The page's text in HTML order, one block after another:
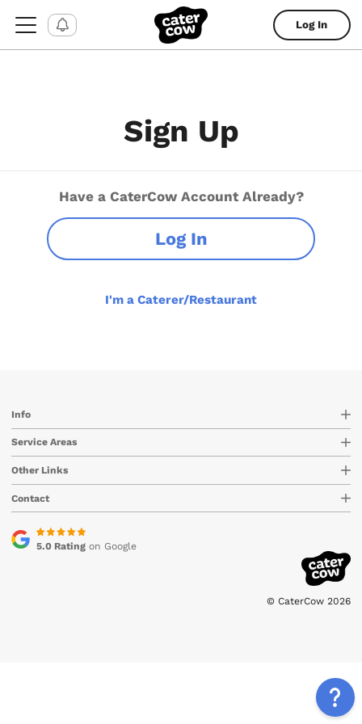
Log In
Sign Up
Have a CaterCow Account Already?
Log In
I'm a Caterer/Restaurant
Info
Service Areas
Other Links
Contact
5.0 Ratingon Google
© CaterCow 2026